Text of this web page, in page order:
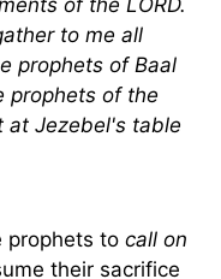
of the LORD.
to me all
prophets of Baal
prophets of the
at Jezebel's table
prophets to call on
their sacrifice